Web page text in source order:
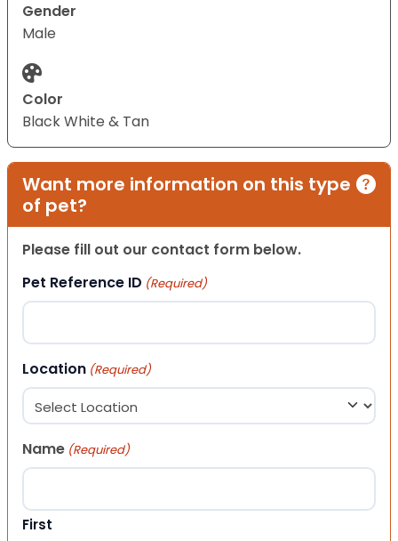
Gender
Male
Color
Black White & Tan
Want more information on this type
of pet?
Please fill out our contact form below.
Pet Reference ID (Required)
Location (Required)
Name (Required)
First